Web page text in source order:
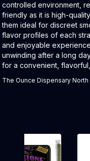
controlled environment,
friendly as it is high-
them ideal for discreet
flavor profiles of each
and enjoyable
unwinding after a long
for a convenient,
The Ounce Dispensary